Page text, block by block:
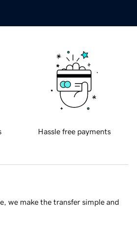
Hassle free payments
we make the transfer simple and